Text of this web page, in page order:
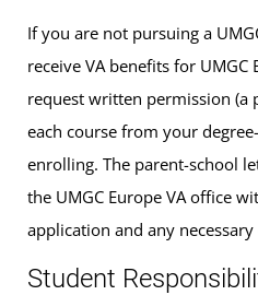
If you are not pursuing a
receive VA benefits for
request written permission (a
each course from your
enrolling. The parent-school
the UMGC Europe VA office
application and any
Student